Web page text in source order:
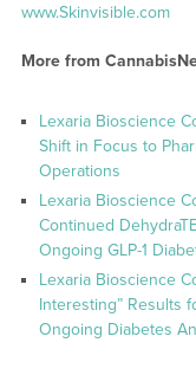
www.Skinvisible.com
More from
Lexaria Bioscience
Shift in Focus to
Operations
Lexaria Bioscience
Continued
Ongoing GLP-1
Lexaria Bioscience
Interesting” Results
Ongoing Diabetes